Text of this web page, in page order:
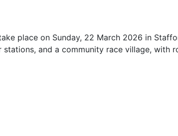
place on Sunday, 22 March 2026 in
and a community race village, with